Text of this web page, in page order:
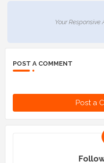
Your Responsive
POST A COMMENT
Post a